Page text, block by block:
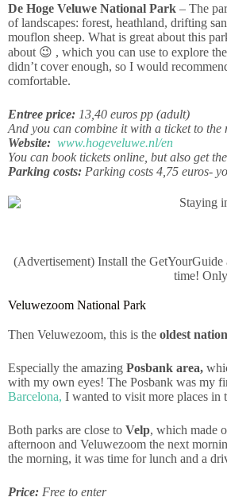
De Hoge Veluwe National Park – The
of landscapes: forest, heathland, drifting
mouflon sheep. What is great about this
about 😉 , which you can use to explore
didn’t cover enough, so I would
comfortable.
Entree price: 13,40 euros pp (adult)
And you can combine it with a ticket to the
Website: www.hogeveluwe.nl/en
You can book tickets online, but also get
Parking costs: Parking costs 4,75 euros-
(Advertisement) Install the
time!
Veluwezoom National Park
Then Veluwezoom, this is the oldest
Especially the amazing Posbank area,
with my own eyes! The Posbank was my
Barcelona, I wanted to visit more places in
Both parks are close to Velp, which made
afternoon and Veluwezoom the next
the morning, it was time for lunch and a
Price: Free to enter